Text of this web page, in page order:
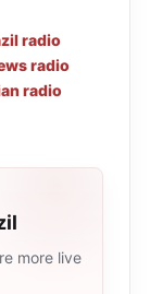
radio
radio
radio
more live